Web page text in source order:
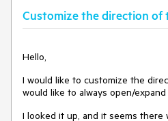
(select) on the item does nothing.
  public uploadClick(){
  }
Customize the direction of
Hello,
I would like to customize the
would like to always open/
I looked it up, and it seems there